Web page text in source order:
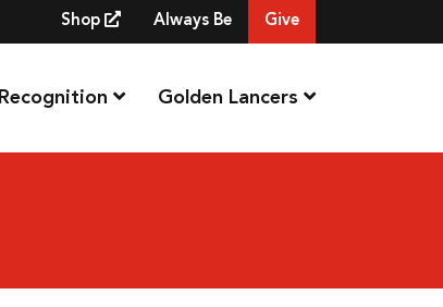
Shop Always Be Give
Recognition Golden Lancers